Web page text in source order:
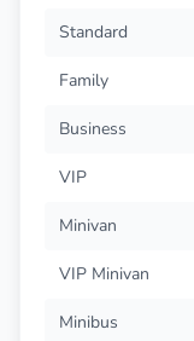
Standard
Family
Business
VIP
Minivan
VIP Minivan
Minibus